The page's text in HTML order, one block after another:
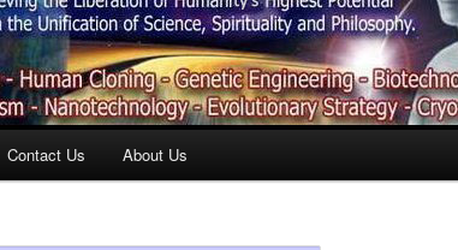
Contact Us About Us